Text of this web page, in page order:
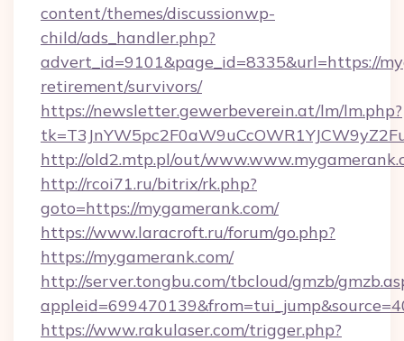
content/themes/discussionwp-
child/ads_handler.php?
advert_id=9101&page_id=8335&url=https://
retirement/survivors/
https://newsletter.gewerbeverein.at/lm/lm.php?
http://old2.mtp.pl/out/
http://rcoi71.ru/bitrix/rk.php?
goto=https://mygamerank.com/
https://www.laracroft.ru/forum/go.php?
https://mygamerank.com/
http://server.tongbu.com/tbcloud/gmzb/
https://www.rakulaser.com/trigger.php?